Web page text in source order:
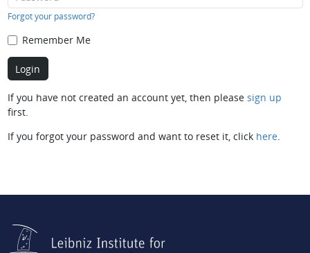
Forgot your password?
Remember Me
If you have not created an account yet, then please sign up
first.
If you forgot your password and want to reset it, click here.